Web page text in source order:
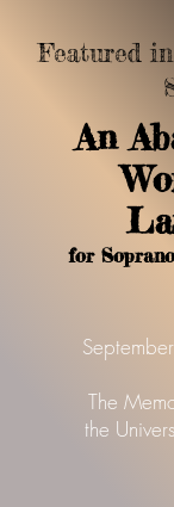
Featured
An
for
The
the